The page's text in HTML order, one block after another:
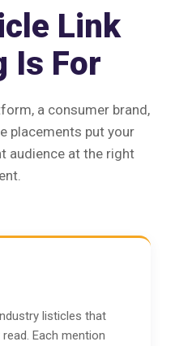
Link
Is For
a consumer brand,
placements put your
audience at the right
listicles that
Each mention